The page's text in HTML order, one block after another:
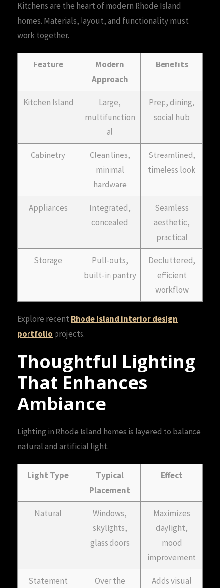
Kitchens are the heart of modern Rhode Island
homes. Materials, layout, and functionality must
work together.
Feature
Modern
Approach
Benefits
Kitchen Island
Large,
multifunction
al
Prep, dining,
social hub
Cabinetry
Clean lines,
minimal
hardware
Streamlined,
timeless look
Appliances
Integrated,
concealed
Seamless
aesthetic,
practical
Storage
Pull-outs,
built-in pantry
Decluttered,
efficient
workflow
Explore recent Rhode Island interior design
portfolio projects.
Thoughtful Lighting
That Enhances
Ambiance
Lighting in Rhode Island homes is layered to balance
natural and artificial light.
Light Type
Typical
Placement
Effect
Natural
Windows,
skylights,
glass doors
Maximizes
daylight,
mood
improvement
Statement Over the Adds visual